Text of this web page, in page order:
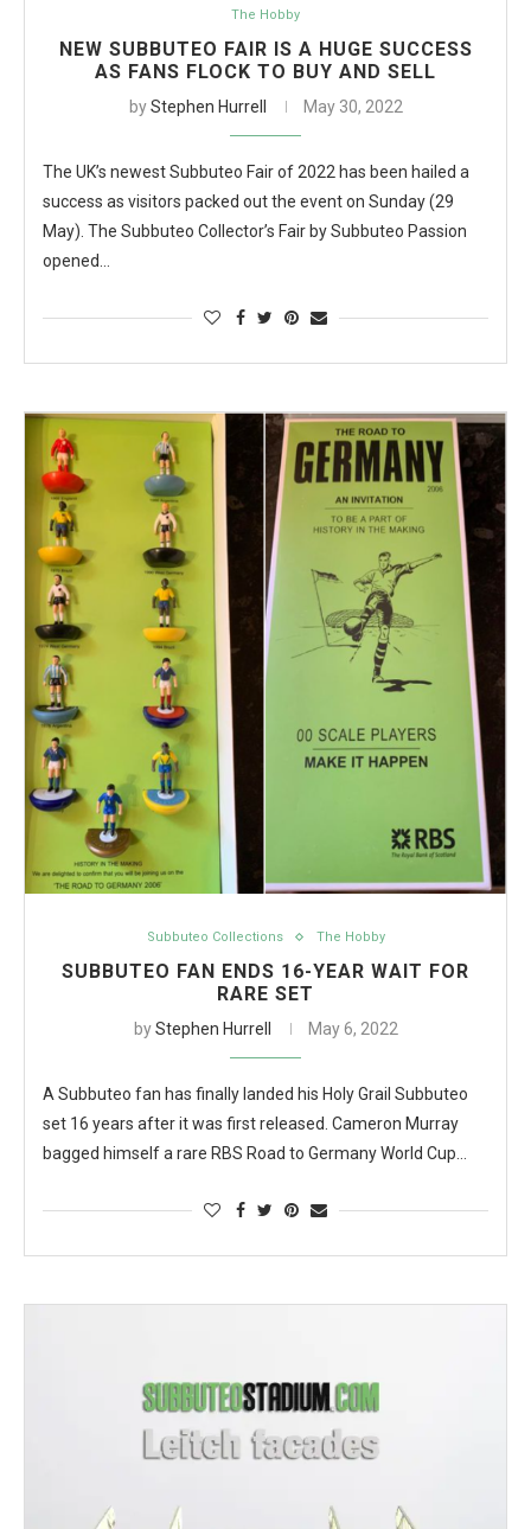
The Hobby
NEW SUBBUTEO FAIR IS A HUGE SUCCESS
AS FANS FLOCK TO BUY AND SELL
byStephen Hurrell May 30, 2022
The UK’s newest Subbuteo Fair of 2022 has been hailed a
success as visitors packed out the event on Sunday (29
May). The Subbuteo Collector’s Fair by Subbuteo Passion
opened…
Subbuteo Collections The Hobby
SUBBUTEO FAN ENDS 16-YEAR WAIT FOR
RARE SET
byStephen Hurrell May 6, 2022
A Subbuteo fan has finally landed his Holy Grail Subbuteo
set 16 years after it was first released. Cameron Murray
bagged himself a rare RBS Road to Germany World Cup…